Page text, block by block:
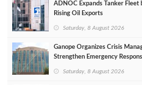
ADNOC Expands Tanker
Rising Oil Exports
Saturday, 8 August 2026
Ganope Organizes Crisis
Strengthen Emergency
Saturday, 8 August 2026